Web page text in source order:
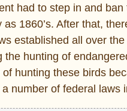
had to step in and ban
1860’s. After that,
established all over the
the hunting of
hunting these birds
number of federal laws